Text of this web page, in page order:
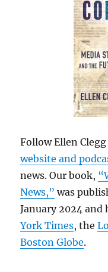
Follow Ellen
website and
news. Our book,
News,” was
January 2024
York Times, the
Boston Globe.